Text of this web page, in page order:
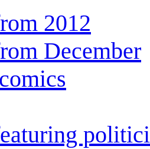
2012
December